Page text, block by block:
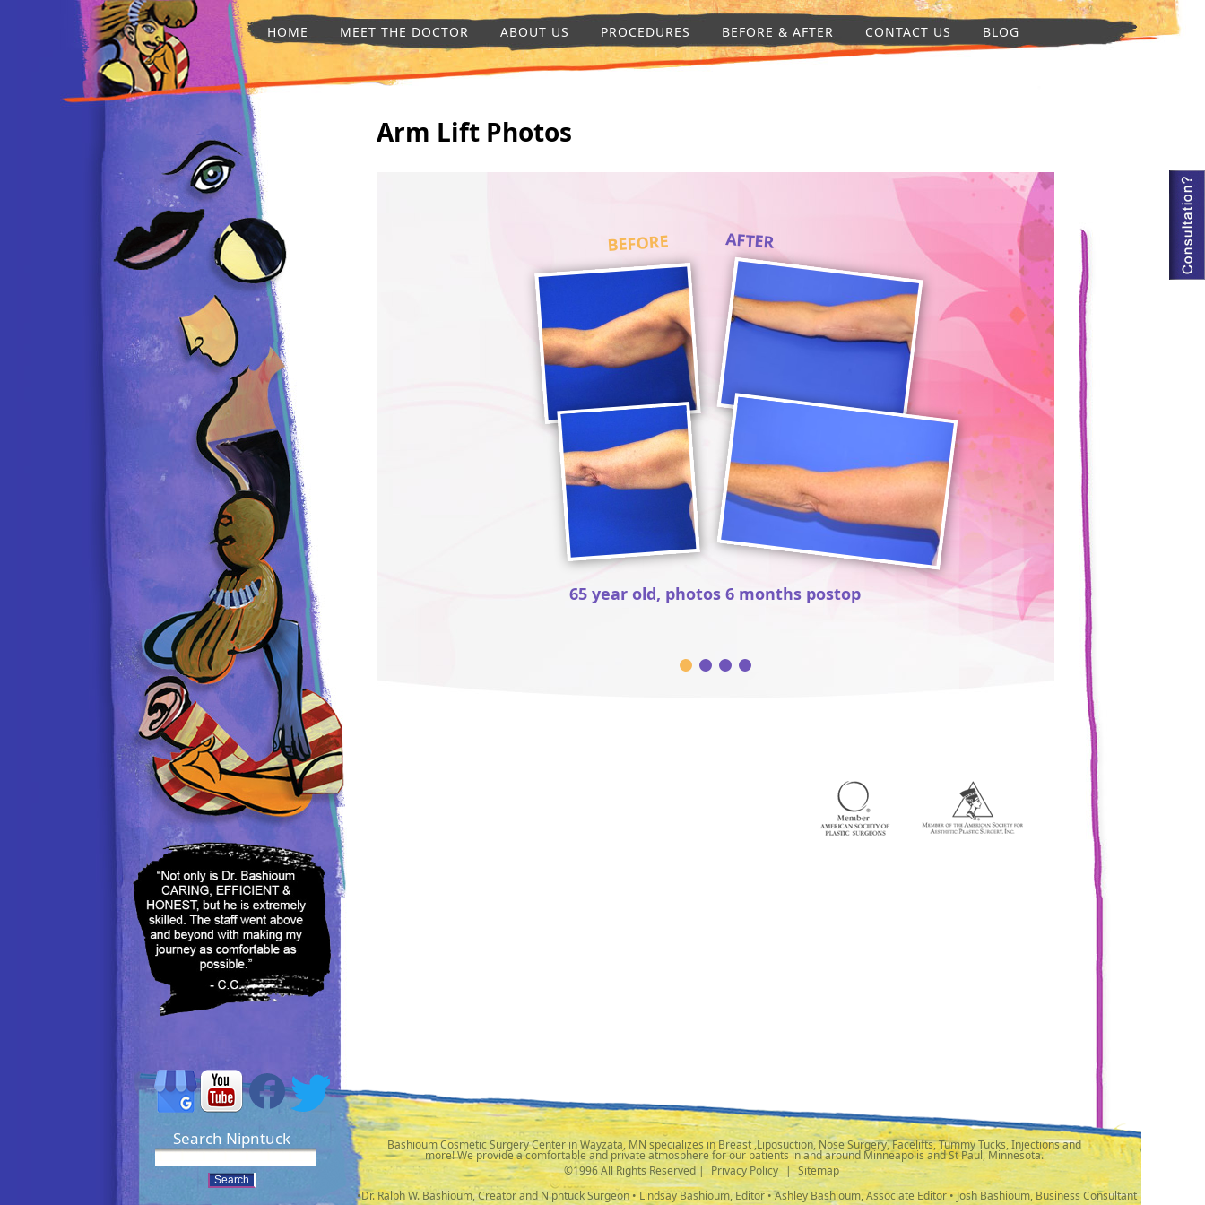
HOME MEET THE DOCTOR ABOUT US PROCEDURES BEFORE & AFTER CONTACT US BLOG
Arm Lift Photos
8 weeks postop
BEFORE AFTER
65 year old, photos 6 months postop
Search Nipntuck Bashioum Cosmetic Surgery Center in Wayzata, MN specializes in Breast ,Liposuction, Nose Surgery, Facelifts, Tummy Tucks, Injections and
more! We provide a comfortable and private atmosphere for our patients in and around Minneapolis and St Paul, Minnesota.
©1996 All Rights Reserved |
Privacy Policy | Sitemap
•Dr. Ralph W. Bashioum, Creator and Nipntuck Surgeon • Lindsay Bashioum, Editor • Ashley Bashioum, Associate Editor • Josh Bashioum, Business Consultant